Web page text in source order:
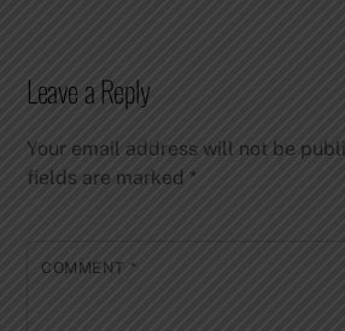
Leave a Reply
Your email address will not be
fields are marked*
COMMENT *